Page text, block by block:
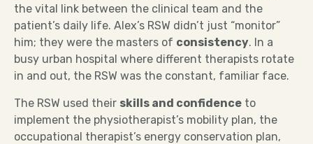
the vital link between the clinical team and the
patient’s daily life. Alex’s RSW didn’t just “monitor”
him; they were the masters of consistency. In a
busy urban hospital where different therapists rotate
in and out, the RSW was the constant, familiar face.
The RSW used their skills and confidence to
implement the physiotherapist’s mobility plan, the
occupational therapist’s energy conservation plan,